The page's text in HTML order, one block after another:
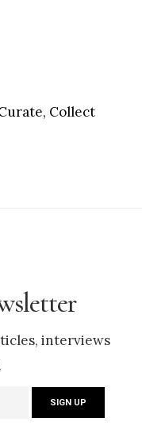
Collect
interviews